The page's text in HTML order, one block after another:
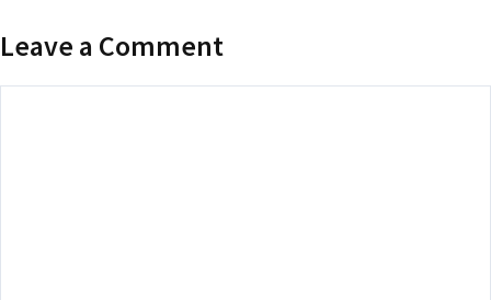
Leave a Comment